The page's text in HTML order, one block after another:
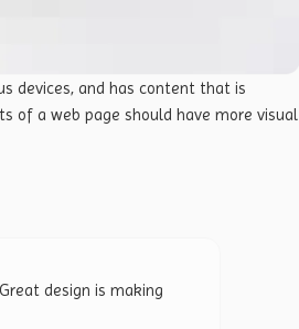
devices, and has content that is
of a web page should have more visual
design is making